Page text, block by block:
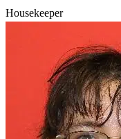
Housekeeper